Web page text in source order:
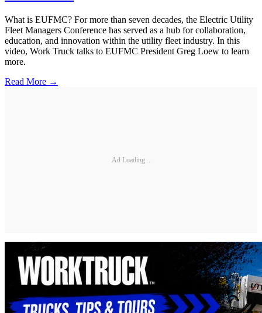
What is EUFMC? For more than seven decades, the Electric Utility
Fleet Managers Conference has served as a hub for collaboration,
education, and innovation within the utility fleet industry. In this
video, Work Truck talks to EUFMC President Greg Loew to learn
more.
Read More →
Ad Loading...